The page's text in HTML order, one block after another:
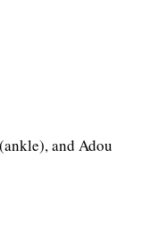
and Adou